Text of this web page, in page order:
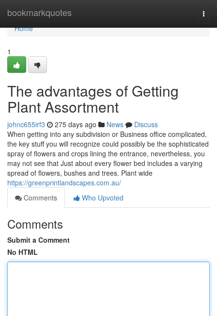
bookmarkquotes
Home
Home
1
The advantages of Getting
Plant Assortment
johnc655irf3 275 days ago News
Discuss
When getting into any subdivision or Business office complicated,
the key stuff you will recognize could possibly be the sophisticated
spray of flowers and crops lining the entrance, nevertheless, you
may not see that Just about every flower bed includes a varying
spread of flowers, bushes and trees. Plant wide
https://greenprintlandscapes.com.au/
Comments
Who Upvoted
Comments
Submit a Comment
No HTML